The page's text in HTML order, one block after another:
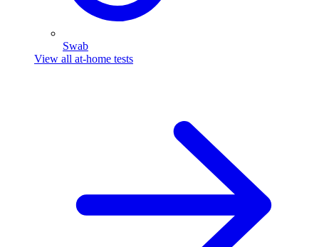
Swab
View all at-home tests